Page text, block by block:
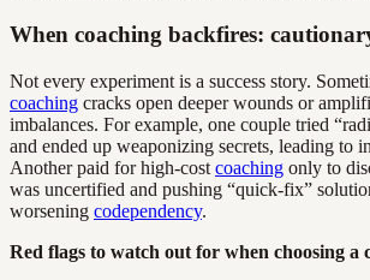
When coaching backfires:
Not every experiment is a success story.
coaching cracks open deeper wounds or
imbalances. For example, one couple tried
and ended up weaponizing secrets, leading to
Another paid for high-cost coaching only to
was uncertified and pushing “quick-fix”
worsening codependency.
Red flags to watch out for when choosing a